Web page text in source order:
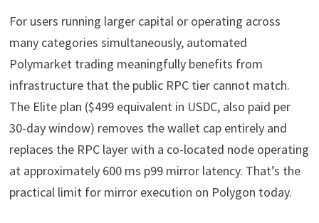
For users running larger capital or operating across
many categories simultaneously, automated
Polymarket trading meaningfully benefits from
infrastructure that the public RPC tier cannot match.
The Elite plan ($499 equivalent in USDC, also paid per
30-day window) removes the wallet cap entirely and
replaces the RPC layer with a co-located node operating
at approximately 600 ms p99 mirror latency. That’s the
practical limit for mirror execution on Polygon today.